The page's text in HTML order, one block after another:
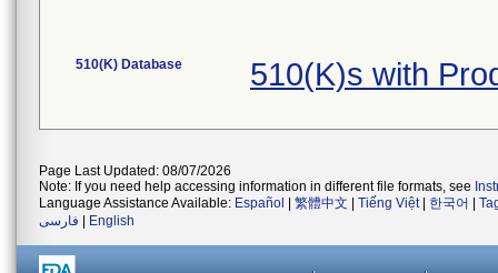
510(K) Database 510(K)s with
Page Last Updated: 08/07/2026
Note: If you need help accessing information in different file formats, see
Language Assistance Available: Español 繁體中文 Tiếng Việt| 한국어
فارسی
English